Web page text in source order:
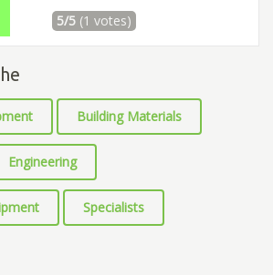
5/5 (1 votes)
Building Materials
Engineering
Specialists